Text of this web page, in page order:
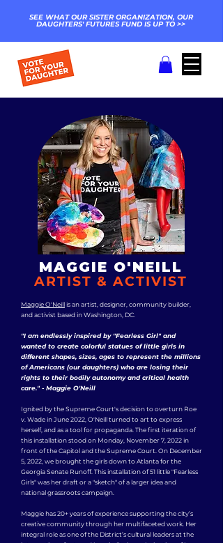
SEE WHAT OUR SISTER ORGANIZATION, OUR
DAUGHTERS' FUTURES FUND IS UP TO >>
MAGGIE O'NEILL
ARTIST & ACTIVIST
Maggie O'Neillis an artist, designer, community builder,
and activist based in Washington, DC.
"I am endlessly inspired by "Fearless Girl" and
wanted to create colorful statues of little girls in
different shapes, sizes, ages to represent the millions
of Americans (our daughters) who are losing their
rights to their bodily autonomy and critical health
care." - Maggie O'Neill
Ignited by the Supreme Court's decision to overturn Roe
v. Wade in June 2022, O'Neill turned to art to express
herself, and as a tool for propaganda. The first iteration of
this installation stood on Monday, November 7, 2022 in
front of the Capitol and the Supreme Court. On December
5, 2022, we brought the girls down to Atlanta for the
Georgia Senate Runoff. This installation of 51 little "Fearless
Girls" was her draft or a "sketch" of a larger idea and
national grassroots campaign.
Maggie has 20+ years of experience supporting the city’s
creative community through her multifaceted work. Her
integral role as one of the District’s cultural leaders at the